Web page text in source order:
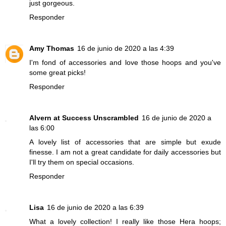
just gorgeous.
Responder
Amy Thomas 16 de junio de 2020 a las 4:39
I'm fond of accessories and love those hoops and you've
some great picks!
Responder
Alvern at Success Unscrambled 16 de junio de 2020 a
las 6:00
A lovely list of accessories that are simple but exude
finesse. I am not a great candidate for daily accessories but
I'll try them on special occasions.
Responder
Lisa 16 de junio de 2020 a las 6:39
What a lovely collection! I really like those Hera hoops;